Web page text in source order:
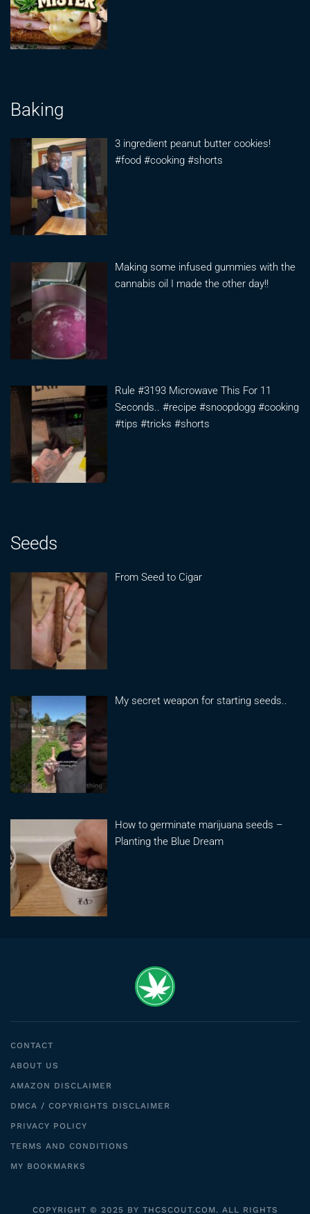
Baking
3 ingredient peanut butter cookies!
#food #cooking #shorts
Making some infused gummies with the
cannabis oil I made the other day!!
Rule #3193 Microwave This For 11
Seconds.. #recipe #snoopdogg #cooking
#tips #tricks #shorts
Seeds
From Seed to Cigar
My secret weapon for starting seeds..
How to germinate marijuana seeds –
Planting the Blue Dream
CONTACT
ABOUT US
AMAZON DISCLAIMER
DMCA / COPYRIGHTS DISCLAIMER
PRIVACY POLICY
TERMS AND CONDITIONS
MY BOOKMARKS
COPYRIGHT © 2025 BY THCSCOUT.COM. ALL RIGHTS